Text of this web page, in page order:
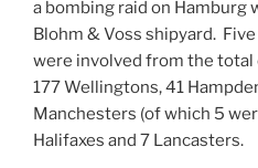
a bombing raid on
Blohm & Voss shipyard.
were involved from the
177 Wellingtons, 41
Manchesters (of which 5
Halifaxes and 7 Lancasters.